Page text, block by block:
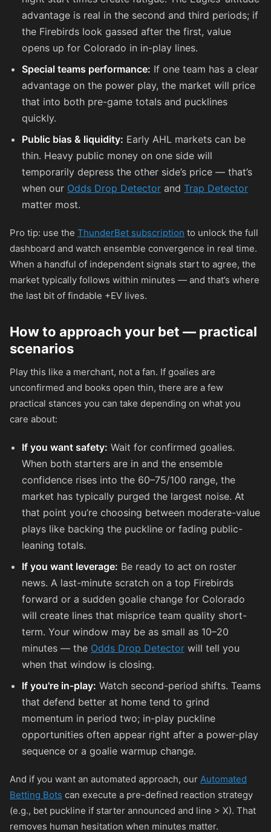
advantage is real in the second and third periods; if
the Firebirds look gassed after the first, value
opens up for Colorado in in-play lines.
Special teams performance: If one team has a clear
advantage on the power play, the market will price
that into both pre-game totals and pucklines
quickly.
Public bias & liquidity: Early AHL markets can be
thin. Heavy public money on one side will
temporarily depress the other side’s price — that’s
when our Odds Drop Detector and Trap Detector
matter most.
Pro tip: use the ThunderBet subscription to unlock the full
dashboard and watch ensemble convergence in real time.
When a handful of independent signals start to agree, the
market typically follows within minutes — and that’s where
the last bit of findable +EV lives.
How to approach your bet — practical
scenarios
Play this like a merchant, not a fan. If goalies are
unconfirmed and books open thin, there are a few
practical stances you can take depending on what you
care about:
If you want safety: Wait for confirmed goalies.
When both starters are in and the ensemble
confidence rises into the 60–75/100 range, the
market has typically purged the largest noise. At
that point you’re choosing between moderate-value
plays like backing the puckline or fading public-
leaning totals.
If you want leverage: Be ready to act on roster
news. A last-minute scratch on a top Firebirds
forward or a sudden goalie change for Colorado
will create lines that misprice team quality short-
term. Your window may be as small as 10–20
minutes — the Odds Drop Detector will tell you
when that window is closing.
If you're in-play: Watch second-period shifts. Teams
that defend better at home tend to grind
momentum in period two; in-play puckline
opportunities often appear right after a power-play
sequence or a goalie warmup change.
And if you want an automated approach, our Automated
Betting Bots can execute a pre-defined reaction strategy
(e.g., bet puckline if starter announced and line > X). That
removes human hesitation when minutes matter.